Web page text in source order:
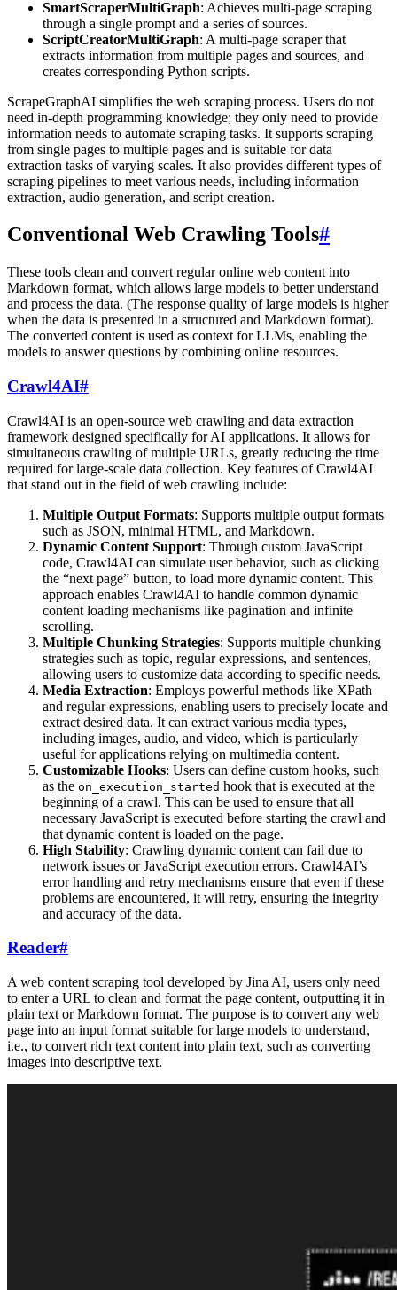
SmartScraperMultiGraph: Achieves multi-page scraping
through a single prompt and a series of sources.
ScriptCreatorMultiGraph: A multi-page scraper that
extracts information from multiple pages and sources, and
creates corresponding Python scripts.
ScrapeGraphAI simplifies the web scraping process. Users do not
need in-depth programming knowledge; they only need to provide
information needs to automate scraping tasks. It supports scraping
from single pages to multiple pages and is suitable for data
extraction tasks of varying scales. It also provides different types of
scraping pipelines to meet various needs, including information
extraction, audio generation, and script creation.
Conventional Web Crawling Tools#
These tools clean and convert regular online web content into
Markdown format, which allows large models to better understand
and process the data. (The response quality of large models is higher
when the data is presented in a structured and Markdown format).
The converted content is used as context for LLMs, enabling the
models to answer questions by combining online resources.
Crawl4AI#
Crawl4AI is an open-source web crawling and data extraction
framework designed specifically for AI applications. It allows for
simultaneous crawling of multiple URLs, greatly reducing the time
required for large-scale data collection. Key features of Crawl4AI
that stand out in the field of web crawling include:
Multiple Output Formats: Supports multiple output formats
such as JSON, minimal HTML, and Markdown.
Dynamic Content Support: Through custom JavaScript
code, Crawl4AI can simulate user behavior, such as clicking
the “next page” button, to load more dynamic content. This
approach enables Crawl4AI to handle common dynamic
content loading mechanisms like pagination and infinite
scrolling.
Multiple Chunking Strategies: Supports multiple chunking
strategies such as topic, regular expressions, and sentences,
allowing users to customize data according to specific needs.
Media Extraction: Employs powerful methods like XPath
and regular expressions, enabling users to precisely locate and
extract desired data. It can extract various media types,
including images, audio, and video, which is particularly
useful for applications relying on multimedia content.
Customizable Hooks: Users can define custom hooks, such
as the on_execution_started hook that is executed at the
beginning of a crawl. This can be used to ensure that all
necessary JavaScript is executed before starting the crawl and
that dynamic content is loaded on the page.
High Stability: Crawling dynamic content can fail due to
network issues or JavaScript execution errors. Crawl4AI’s
error handling and retry mechanisms ensure that even if these
problems are encountered, it will retry, ensuring the integrity
and accuracy of the data.
Reader#
A web content scraping tool developed by Jina AI, users only need
to enter a URL to clean and format the page content, outputting it in
plain text or Markdown format. The purpose is to convert any web
page into an input format suitable for large models to understand,
i.e., to convert rich text content into plain text, such as converting
images into descriptive text.